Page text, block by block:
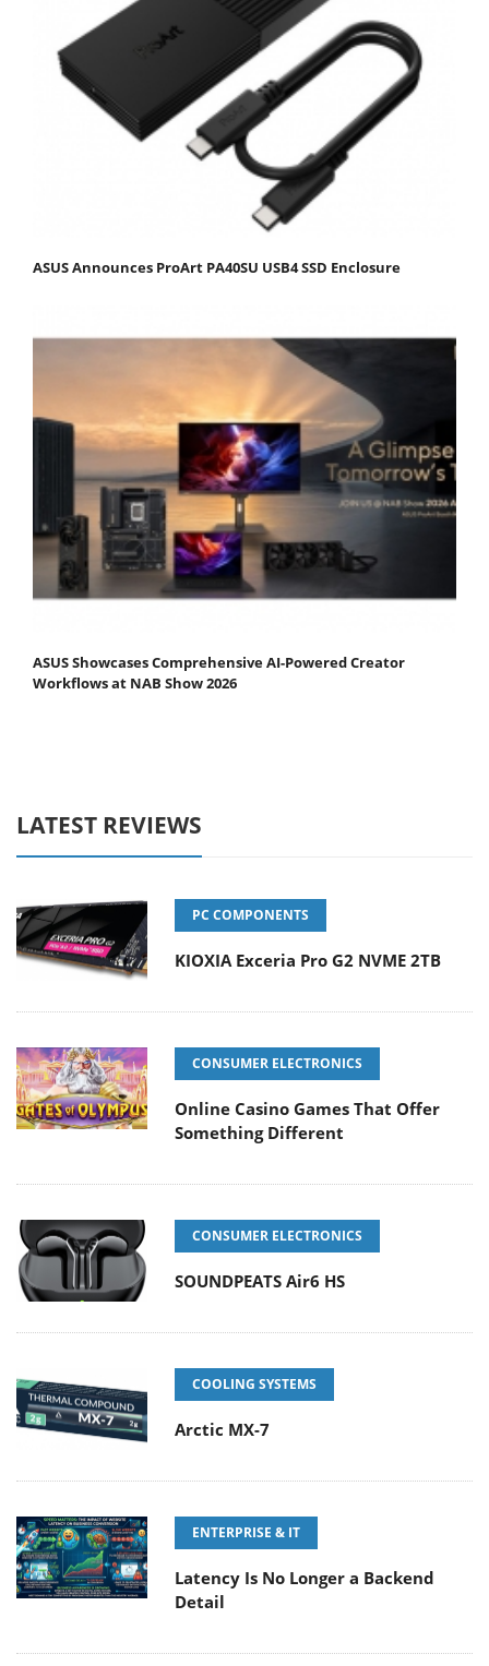
ASUS Announces ProArt PA40SU USB4 SSD Enclosure
ASUS Showcases Comprehensive AI-Powered Creator
Workflows at NAB Show 2026
LATEST REVIEWS
PC COMPONENTS
KIOXIA Exceria Pro G2 NVME 2TB
CONSUMER ELECTRONICS
Online Casino Games That Offer
Something Different
CONSUMER ELECTRONICS
SOUNDPEATS Air6 HS
COOLING SYSTEMS
Arctic MX-7
ENTERPRISE & IT
Latency Is No Longer a Backend
Detail